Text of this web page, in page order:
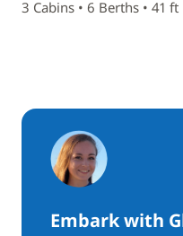
3 Cabins • 6 Berths • 41 ft
Embark with